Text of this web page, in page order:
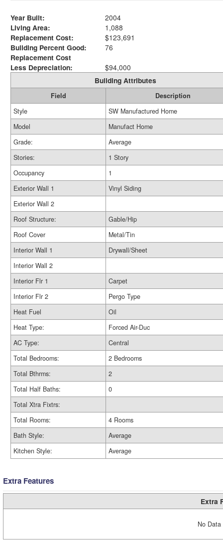
Year Built:
2004
Living Area:
1,088
Replacement Cost:
$123,691
Building Percent Good:
76
Replacement Cost
Less Depreciation:
$94,000
Building Attributes
Field
Description
Style
SW Manufactured Home
Model
Manufact Home
Grade:
Average
Stories:
1 Story
Occupancy
1
Exterior Wall 1
Vinyl Siding
Exterior Wall 2
Roof Structure:
Gable/Hip
Roof Cover
Metal/Tin
Interior Wall 1
Drywall/Sheet
Interior Wall 2
Interior Flr 1
Carpet
Interior Flr 2
Pergo Type
Heat Fuel
Oil
Heat Type:
Forced Air-Duc
AC Type:
Central
Total Bedrooms:
2 Bedrooms
Total Bthrms:
2
Total Half Baths:
0
Total Xtra Fixtrs:
Total Rooms:
4 Rooms
Bath Style:
Average
Kitchen Style:
Average
Extra Features
Extra
No